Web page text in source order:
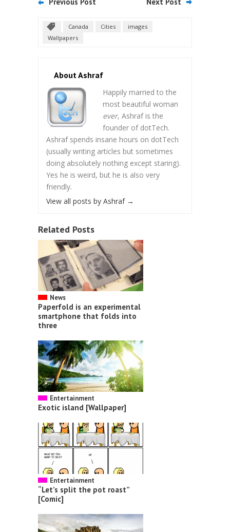
Canada Cities
images
Wallpapers
About Ashraf
Happily married to the
most beautiful woman
ever, Ashraf is the
founder of dotTech.
Ashraf spends insane hours on dotTech
(usually writing articles but sometimes
doing absolutely nothing except staring).
Yes he is weird, but he is also very
friendly.
View all posts by Ashraf →
Related Posts
News
Paperfold is an experimental
smartphone that folds into
three
Entertainment
Exotic island [Wallpaper]
Entertainment
“Let’s split the pot roast”
[Comic]